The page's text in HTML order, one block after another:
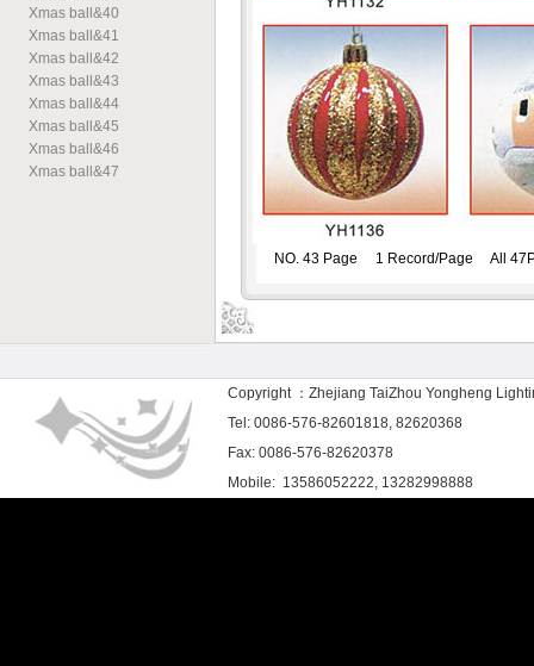
Xmas ball &40
Xmas ball &41
Xmas ball &42
Xmas ball &43
Xmas ball &44
Xmas ball &45
Xmas ball &46
Xmas ball &47
NO. 43 Page 1 Record/Page All
Copyright ：Zhejiang TaiZhou Yongheng
Tel: 0086-576-82601818, 82620368
Fax: 0086-576-82620378
Mobile: 13586052222, 13282998888